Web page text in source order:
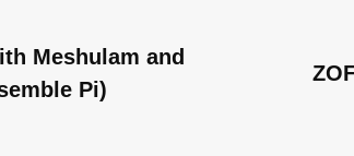
Meshulam and
Pi)